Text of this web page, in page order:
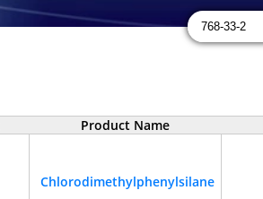
Product Name
Chlorodimethylphenylsilane